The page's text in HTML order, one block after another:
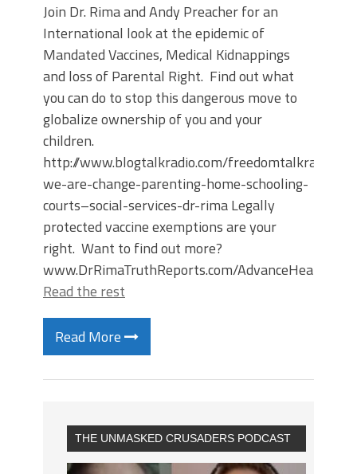
Join Dr. Rima and Andy Preacher for an
International look at the epidemic of
Mandated Vaccines, Medical Kidnappings
and loss of Parental Right. Find out what
you can do to stop this dangerous move to
globalize ownership of you and your
children.
http://www.blogtalkradio.com/
we-are-change-parenting-home-schooling-
courts–social-services-dr-rima Legally
protected vaccine exemptions are your
right. Want to find out more?
www.DrRimaTruthReports.com/
Read the rest
Read More
THE UNMASKED CRUSADERS PODCAST